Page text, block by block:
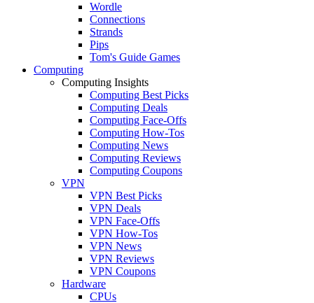
Wordle
Connections
Strands
Pips
Tom's Guide Games
Computing
Computing Insights
Computing Best Picks
Computing Deals
Computing Face-Offs
Computing How-Tos
Computing News
Computing Reviews
Computing Coupons
VPN
VPN Best Picks
VPN Deals
VPN Face-Offs
VPN How-Tos
VPN News
VPN Reviews
VPN Coupons
Hardware
CPUs